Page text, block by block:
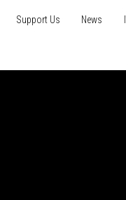
Support Us News